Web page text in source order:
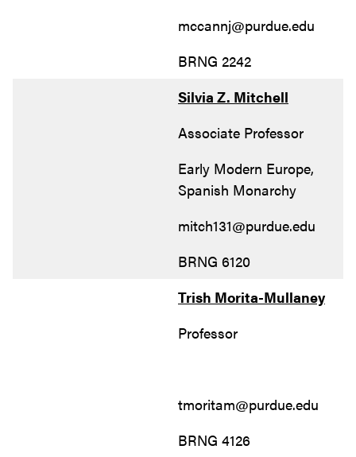
mccannj@purdue.edu
BRNG 2242
Silvia Z. Mitchell
Associate Professor
Early Modern Europe,
Spanish Monarchy
mitch131@purdue.edu
BRNG 6120
Trish Morita-Mullaney
Professor
tmoritam@purdue.edu
BRNG 4126